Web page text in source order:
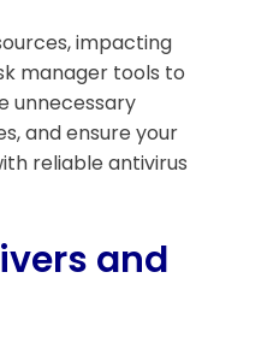
impacting
manager tools to
unnecessary
and ensure your
reliable antivirus
and